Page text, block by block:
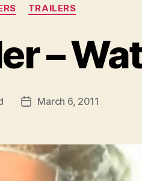
Categories
TRAILERS
–
PostMarch 6, 2011